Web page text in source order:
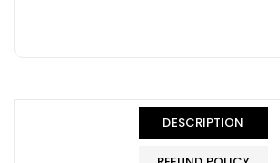
DESCRIPTION